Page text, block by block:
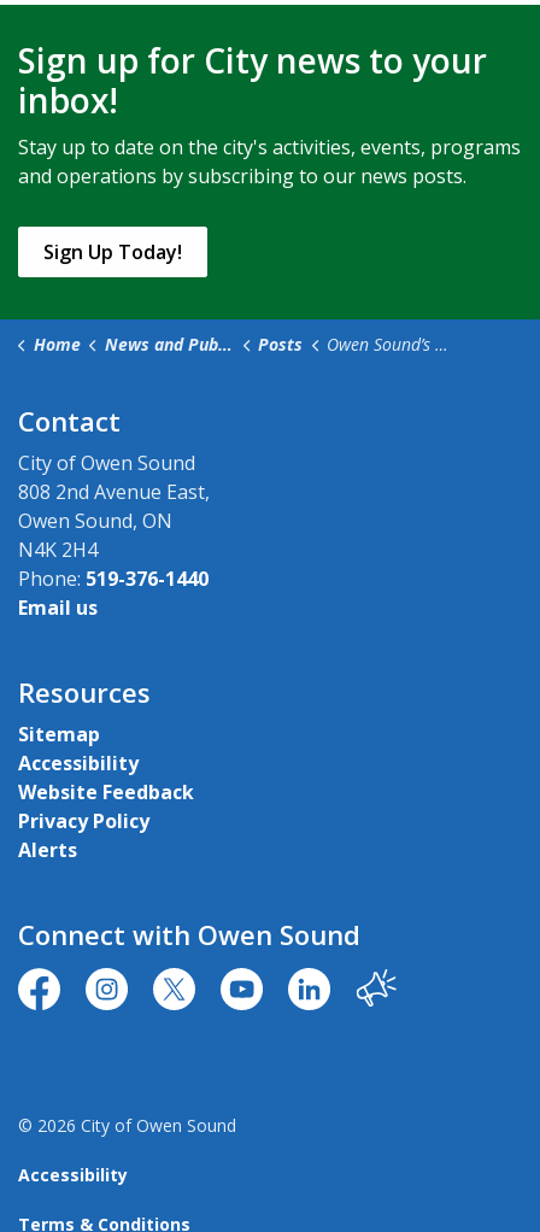
Sign up for City news to your
inbox!
Stay up to date on the city's activities, events, programs
and operations by subscribing to our news posts.
Sign Up Today!
Home News and Public Notices Posts Owen Sound’s 2024 Waste Collection Calendar Now Available
Contact
City of Owen Sound
808 2nd Avenue East,
Owen Sound, ON
N4K 2H4
Phone: 519-376-1440
Email us
Resources
Sitemap
Accessibility
Website Feedback
Privacy Policy
Alerts
Connect with Owen Sound
https://www.facebook.com/CityofOwenSound/
https://www.instagram.com/cityowensound/
https://twitter.com/CityOwenSound
https://www.youtube.com/user/
http:// Our City
© 2026 City of Owen Sound
Accessibility
Terms & Conditions